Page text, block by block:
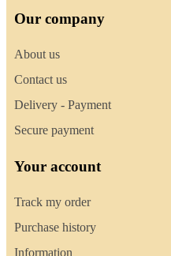
Our company
About us
Contact us
Delivery - Payment
Secure payment
Your account
Track my order
Purchase history
Information